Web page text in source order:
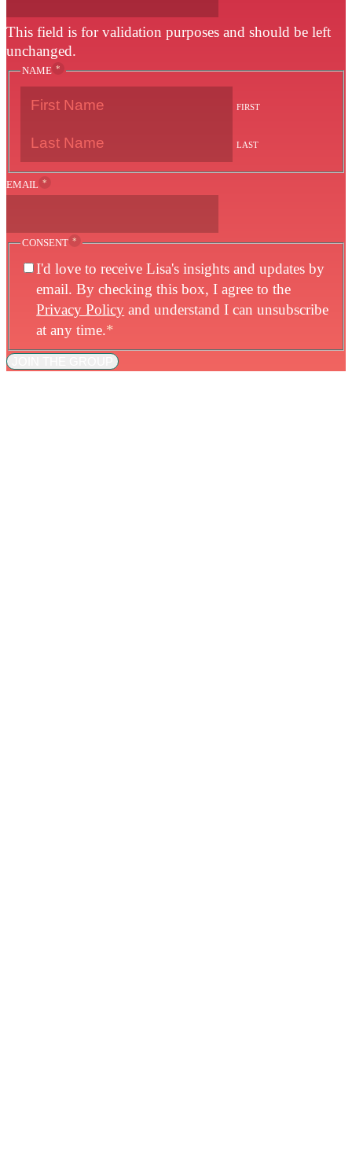
This field is for validation purposes and should be left
unchanged.
NAME *
FIRST
LAST
EMAIL *
CONSENT *
I'd love to receive Lisa's insights and updates by
email. By checking this box, I agree to the
Privacy Policy and understand I can unsubscribe
at any time.*